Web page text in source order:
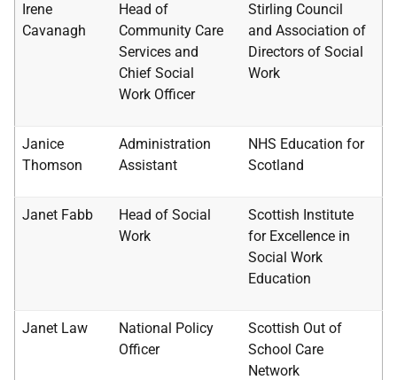
Irene
Cavanagh
Head of
Community Care
Services and
Chief Social
Work Officer
Stirling Council
and Association of
Directors of Social
Work
Janice
Thomson
Administration
Assistant
NHS Education for
Scotland
Janet Fabb
Head of Social
Work
Scottish Institute
for Excellence in
Social Work
Education
Janet Law
National Policy
Officer
Scottish Out of
School Care
Network